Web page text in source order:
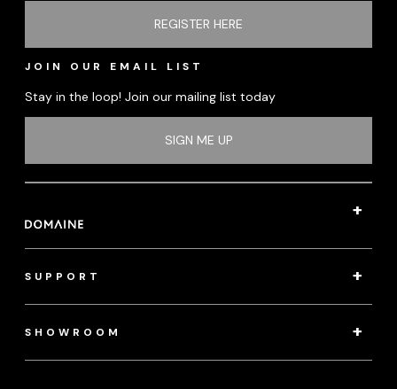
SUPPORT
SHOWROOM
REGISTER HERE
JOIN OUR EMAIL LIST
Stay in the loop! Join our mailing list today
SIGN ME UP